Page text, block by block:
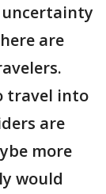
are
travel into
are
more
would